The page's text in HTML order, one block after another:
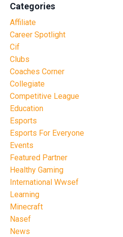
Categories
Affiliate
Career Spotlight
Cif
Clubs
Coaches Corner
Collegiate
Competitive League
Education
Esports
Esports For Everyone
Events
Featured Partner
Healthy Gaming
International Wwsef
Learning
Minecraft
Nasef
News